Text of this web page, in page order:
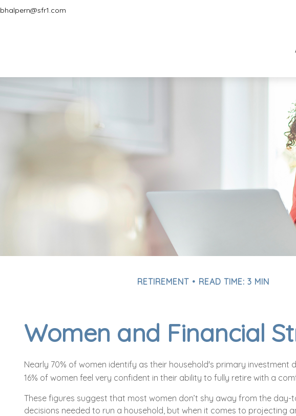
bhalpern@sfr1.com
RETIREMENT READ TIME: 3 MIN
Women and Financial
Nearly 70% of women identify as their household's primary investment
16% of women feel very confident in their ability to fully retire with a
These figures suggest that most women don’t shy away from the day-
decisions needed to run a household, but when it comes to projecting